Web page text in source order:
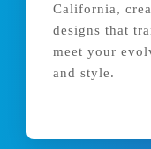
California,
designs that
meet your
and style.